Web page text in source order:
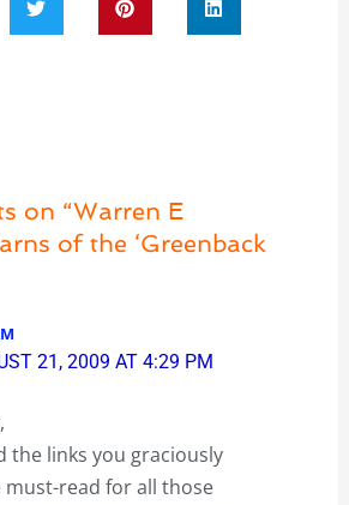
on “Warren E
of the ‘Greenback
21, 2009 AT 4:29 PM
the links you graciously
read for all those